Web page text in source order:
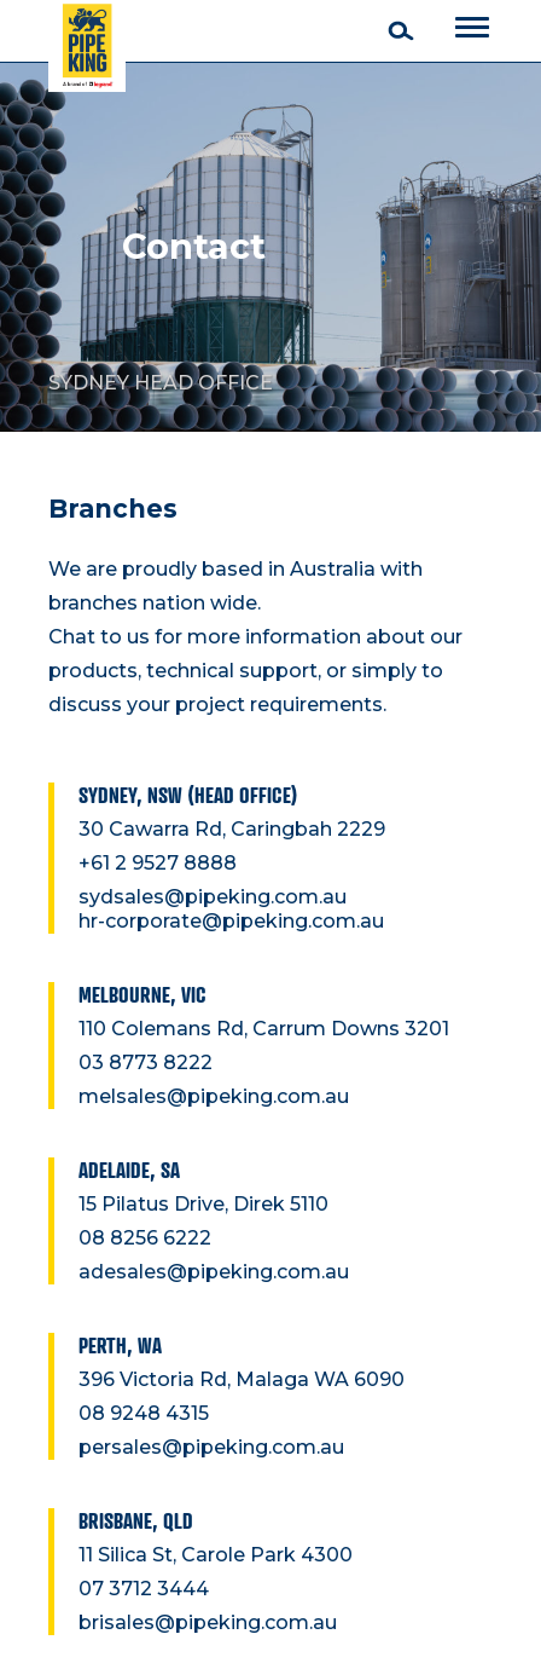
SYDNEY HEAD OFFICE
Contact
Branches
We are proudly based in Australia with
branches nation wide.
Chat to us for more information about our
products, technical support, or simply to
discuss your project requirements.
SYDNEY, NSW (HEAD OFFICE)
30 Cawarra Rd, Caringbah 2229
+61 2 9527 8888
sydsales@pipeking.com.au
hr-corporate@pipeking.com.au
MELBOURNE, VIC
110 Colemans Rd, Carrum Downs 3201
03 8773 8222
melsales@pipeking.com.au
ADELAIDE, SA
15 Pilatus Drive, Direk 5110
08 8256 6222
adesales@pipeking.com.au
PERTH, WA
396 Victoria Rd, Malaga WA 6090
08 9248 4315
persales@pipeking.com.au
BRISBANE, QLD
11 Silica St, Carole Park 4300
07 3712 3444
brisales@pipeking.com.au